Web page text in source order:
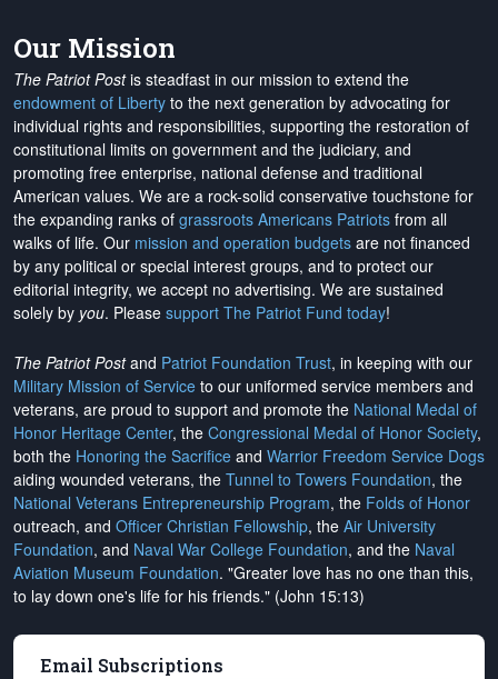
Our Mission
The Patriot Postis steadfast in our mission to extend the
endowment of Liberty to the next generation by advocating for
individual rights and responsibilities, supporting the restoration of
constitutional limits on government and the judiciary, and
promoting free enterprise, national defense and traditional
American values. We are a rock-solid conservative touchstone for
the expanding ranks of grassroots Americans Patriots from all
walks of life. Our mission and operation budgets are not financed
by any political or special interest groups, and to protect our
editorial integrity, we accept no advertising. We are sustained
solely by you. Please support The Patriot Fund today!
The Patriot Postand Patriot Foundation Trust, in keeping with our
Military Mission of Service to our uniformed service members and
veterans, are proud to support and promote the National Medal of
Honor Heritage Center, the Congressional Medal of Honor Society,
both the Honoring the Sacrifice and Warrior Freedom Service Dogs
aiding wounded veterans, the Tunnel to Towers Foundation, the
National Veterans Entrepreneurship Program, the Folds of Honor
outreach, and Officer Christian Fellowship, the Air University
Foundation, and Naval War College Foundation, and the Naval
Aviation Museum Foundation. "Greater love has no one than this,
to lay down one's life for his friends." (John 15:13)
Email Subscriptions